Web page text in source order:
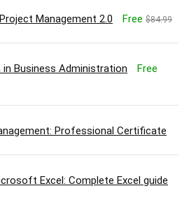
Management 2.0 Free $84.99
in Business Administration Free
Professional Certificate
Excel: Complete Excel guide